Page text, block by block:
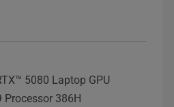
5080 Laptop GPU
386H